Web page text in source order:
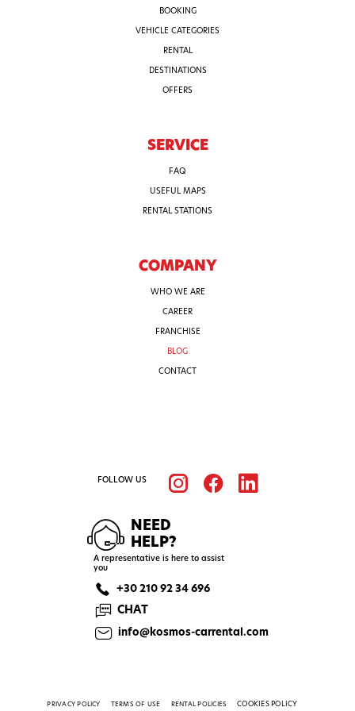
BOOKING
VEHICLE CATEGORIES
RENTAL
DESTINATIONS
OFFERS
SERVICE
FAQ
USEFUL MAPS
RENTAL STATIONS
COMPANY
WHO WE ARE
CAREER
FRANCHISE
BLOG
CONTACT
FOLLOW US
NEED
HELP?
A representative is here to assist
you
+30 210 92 34 696
CHAT
info@kosmos-carrental.com
PRIVACY POLICY TERMS OF USE RENTAL POLICIES COOKIES POLICY